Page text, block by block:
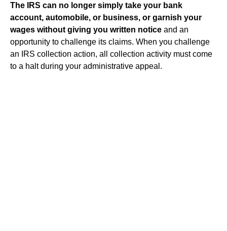
The IRS can no longer simply take your bank
account, automobile, or business, or garnish your
wages without giving you written notice and an
opportunity to challenge its claims. When you challenge
an IRS collection action, all collection activity must come
to a halt during your administrative appeal.